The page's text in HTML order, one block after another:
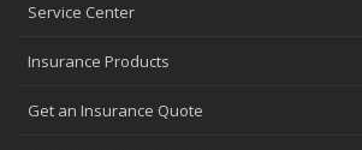
Compensation Claims
March
Service Center
Insurance Products
Get an Insurance Quote